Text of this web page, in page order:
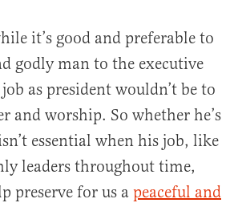
it’s good and preferable to
godly man to the executive
as president wouldn’t be to
and worship. So whether he’s
essential when his job, like
leaders throughout time,
preserve for us a peaceful and